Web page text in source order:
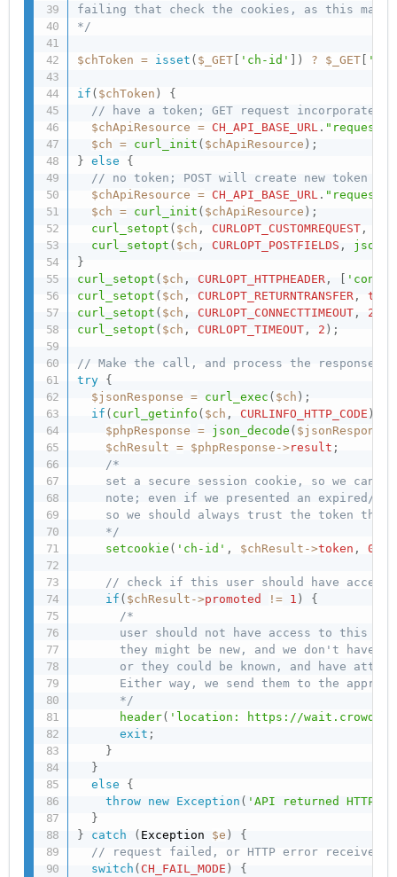
failing that check the cookies, as this may
*/
$chToken = isset ( $_GET [ 'ch-id' ] ) ? $_GET [
if ( $chToken )
{
// have a token; GET request incorporates
$chApiResource
= CH_API_BASE_URL . "requests/
$ch
= curl_init ( $chApiResource ) ;
}
else
{
// no token; POST will create new token
$chApiResource
= CH_API_BASE_URL .
$ch
= curl_init ( $chApiResource ) ;
curl_setopt ( $ch , CURLOPT_CUSTOMREQUEST ,
curl_setopt ( $ch , CURLOPT_POSTFIELDS ,
}
curl_setopt ( $ch , CURLOPT_HTTPHEADER , [
curl_setopt ( $ch , CURLOPT_RETURNTRANSFER , true
curl_setopt ( $ch , CURLOPT_CONNECTTIMEOUT , 2
curl_setopt ( $ch , CURLOPT_TIMEOUT , 2 ) ;
// Make the call, and process the response
try {
$jsonResponse
= curl_exec ( $ch ) ;
if ( curl_getinfo ( $ch , CURLINFO_HTTP_CODE )
$phpResponse
= json_decode ( $jsonResponse
$chResult
= $phpResponse ->result ;
/*
set a secure session cookie, so we can
note; even if we presented an expired/
so we should always trust the token
    */
setcookie ( 'ch-id' , $chResult ->token , 0
// check if this user should have
if ( $chResult ->promoted != 1 )
{
/*
user should not have access to this
they might be new, and we don't have
or they could be known, and have
Either way, we send them to the
      */
header( 'location: https://
exit ;
}
}
else
{
throw new Exception ( 'API returned HTTP
}
}
catch ( Exception $e )
{
// request failed, or HTTP error received
switch (CH_FAIL_MODE )
{